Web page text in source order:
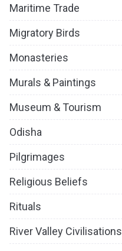
Maritime Trade
Migratory Birds
Monasteries
Murals & Paintings
Museum & Tourism
Odisha
Pilgrimages
Religious Beliefs
Rituals
River Valley Civilisations